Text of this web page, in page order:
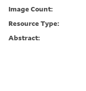
Image Count:
Resource Type:
Abstract: